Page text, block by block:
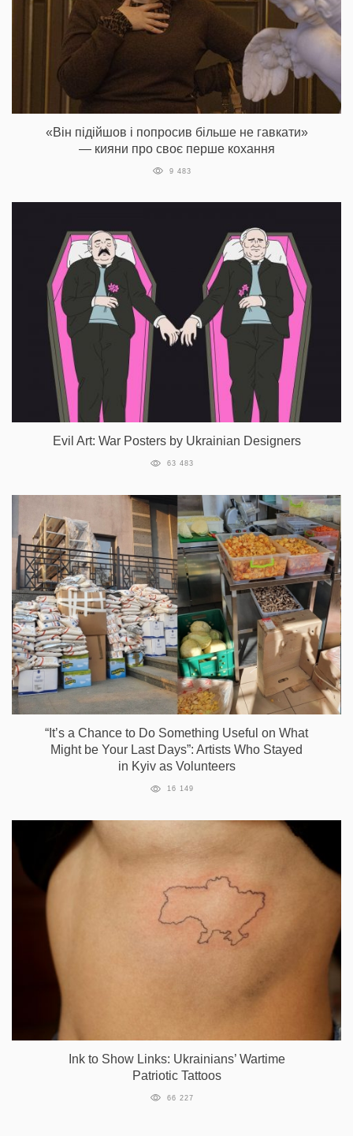
«Він підійшов і попросив більше не гавкати»
— кияни про своє перше кохання
9 483
Evil Art: War Posters by Ukrainian Designers
63 483
“It’s a Сhance to Do Something Useful on What
Might be Your Last Days”: Artists Who Stayed
in Kyiv as Volunteers
16 149
Ink to Show Links: Ukrainians’ Wartime
Patriotic Tattoos
66 227